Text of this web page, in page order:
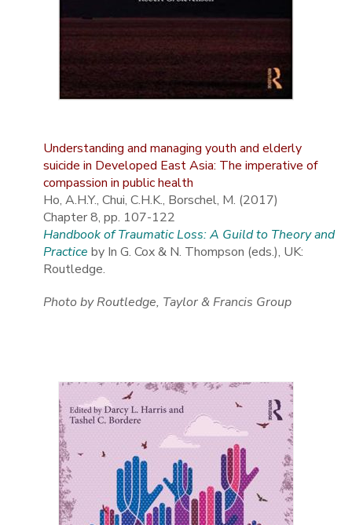
Understanding and managing youth and elderly
suicide in Developed East Asia: The imperative of
compassion in public health
Ho, A.H.Y., Chui, C.H.K., Borschel, M. (2017)
Chapter 8, pp. 107-122
Handbook of Traumatic Loss: A Guild to Theory and
Practice by In G. Cox & N. Thompson (eds.), UK:
Routledge.
Photo by Routledge, Taylor & Francis Group